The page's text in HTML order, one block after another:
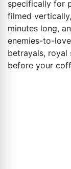
specifically for
filmed
minutes long,
enemies-to-
betrayals, royal
before your